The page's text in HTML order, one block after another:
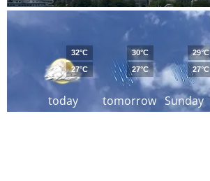
today
32°C
27°C
tomorrow
30°C
27°C
Sunday
29°C
27°C